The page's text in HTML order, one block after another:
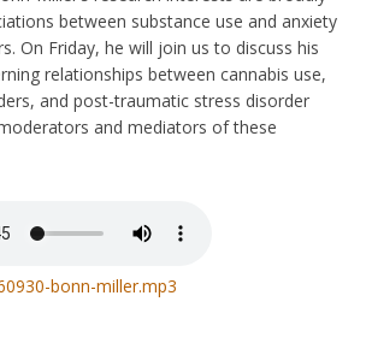
between substance use and anxiety
On Friday, he will join us to discuss his
relationships between cannabis use,
and post-traumatic stress disorder
and mediators of these
bonn-miller.mp3